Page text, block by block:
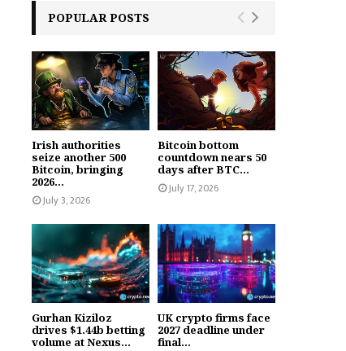
POPULAR POSTS
Irish authorities
seize another 500
Bitcoin, bringing
2026...
July 3, 2026
Bitcoin bottom
countdown nears 50
days after BTC...
July 17, 2026
Gurhan Kiziloz
drives $1.44b betting
volume at Nexus...
UK crypto firms face
2027 deadline under
final...